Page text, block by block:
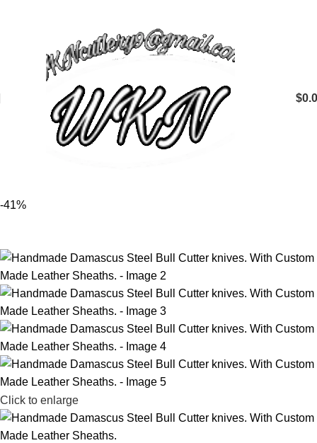
$
-41%
Click to enlarge